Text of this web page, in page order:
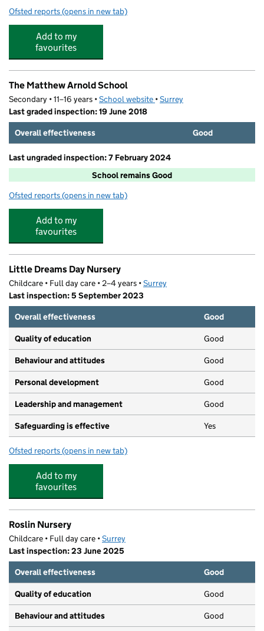
Ofsted reports for JA Elite Football Camp
(opens in new tab)
Add to my
favourites
The Matthew Arnold School
Secondary • 11–16 years •School website (opens in new tab)
•Surrey
Last graded inspection: 19 June 2018
Overall effectiveness
Good
Last ungraded inspection: 7 February 2024
School remains Good
Ofsted reports for The Matthew Arnold School
(opens in new tab)
Add to my
favourites
Little Dreams Day Nursery
Childcare • Full day care • 2–4 years •Surrey
Last inspection: 5 September 2023
Overall effectiveness
Good
Quality of education Good
Behaviour and attitudes Good
Personal development Good
Leadership and management Good
Safeguarding is effective Yes
Ofsted reports for Little Dreams Day Nursery
(opens in new tab)
Add to my
favourites
Roslin Nursery
Childcare • Full day care •Surrey
Last inspection: 23 June 2025
Overall effectiveness
Good
Quality of education Good
Behaviour and attitudes Good